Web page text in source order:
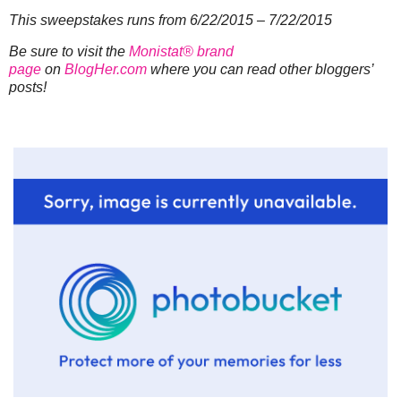
This sweepstakes runs from 6/22/2015 – 7/22/2015
Be sure to visit the Monistat® brand
page on BlogHer.com where you can read other bloggers’
posts!